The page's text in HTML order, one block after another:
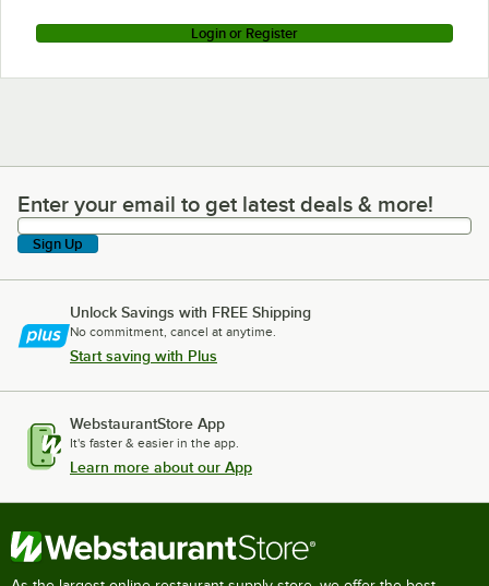
Login or Register
Enter your email to get latest deals & more!
Enter your email to get latest deals & more!
Sign Up
Unlock Savings with FREE Shipping
No commitment, cancel at anytime.
Start saving with Plus
WebstaurantStore App
It's faster & easier in the app.
Learn more about our App